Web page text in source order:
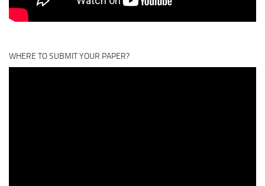
WHERE TO SUBMIT YOUR PAPER?